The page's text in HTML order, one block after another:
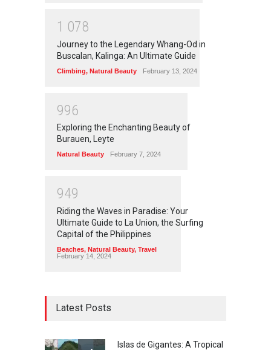
1 078
Journey to the Legendary Whang-Od in
Buscalan, Kalinga: An Ultimate Guide
Climbing, Natural Beauty February 13, 2024
996
Exploring the Enchanting Beauty of
Burauen, Leyte
Natural Beauty February 7, 2024
949
Riding the Waves in Paradise: Your
Ultimate Guide to La Union, the Surfing
Capital of the Philippines
Beaches, Natural Beauty, Travel
February 14, 2024
Latest Posts
Islas de Gigantes: A Tropical